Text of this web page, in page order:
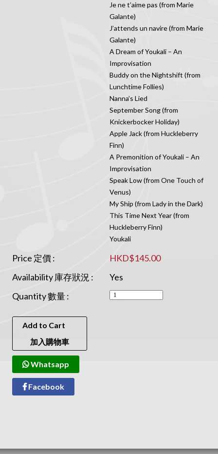
Je ne t’aime pas (from Marie
Galante)
J’attends un navire (from Marie
Galante)
A Dream of Youkali – An
Improvisation
Buddy on the Nightshift (from
Lunchtime Follies)
Nanna’s Lied
September Song (from
Knickerbocker Holiday)
Apple Jack (from Huckleberry
Finn)
A Premonition of Youkali – An
Improvisation
Speak Low (from One Touch of
Venus)
My Ship (from Lady in the Dark)
This Time Next Year (from
Huckleberry Finn)
Youkali
Price 定價 :
HKD$145.00
Availability 庫存狀況 :
Yes
Quantity 數量 :
Add to Cart
加入購物車
Whatsapp
Facebook